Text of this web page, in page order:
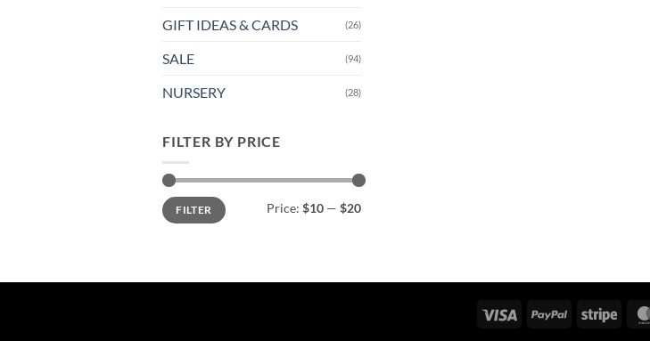
GIFT IDEAS & CARDS (26)
SALE (94)
NURSERY (28)
FILTER BY PRICE
Min
price
Max
priceFILTER Price: $10— $20
Visa PayPal Stripe